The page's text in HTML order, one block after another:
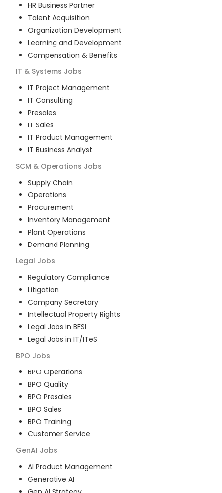
HR Business Partner
Talent Acquisition
Organization Development
Learning and Development
Compensation & Benefits
IT & Systems Jobs
IT Project Management
IT Consulting
Presales
IT Sales
IT Product Management
IT Business Analyst
SCM & Operations Jobs
Supply Chain
Operations
Procurement
Inventory Management
Plant Operations
Demand Planning
Legal Jobs
Regulatory Compliance
Litigation
Company Secretary
Intellectual Property Rights
Legal Jobs in BFSI
Legal Jobs in IT/ITeS
BPO Jobs
BPO Operations
BPO Quality
BPO Presales
BPO Sales
BPO Training
Customer Service
GenAI Jobs
AI Product Management
Generative AI